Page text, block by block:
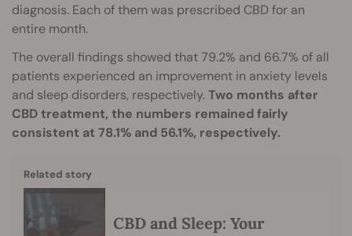
diagnosis. Each of them was prescribed CBD for an
entire month.
The overall findings showed that 79.2% and 66.7% of all
patients experienced an improvement in anxiety levels
and sleep disorders, respectively.Two months after
CBD treatment, the numbers remained fairly
consistent at 78.1% and 56.1%, respectively.
Related story
CBD and Sleep: Your